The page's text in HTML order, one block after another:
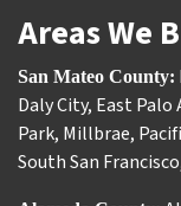
Areas We
San Mateo County:
Daly City, East Palo
Park, Millbrae,
South San Francisco